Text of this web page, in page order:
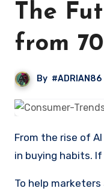
The
from
By #ADRIAN86
From the rise of AI to shopping on social media, times are changing fast. Some consumer trends are a flash in the pan, but others represent a permanent change
in buying habits.
To help